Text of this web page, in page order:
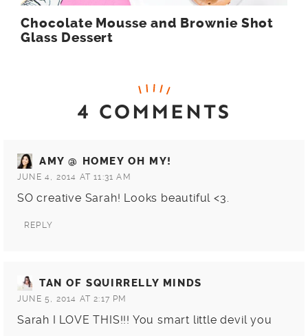
Chocolate Mousse and Brownie Shot
Glass Dessert
4 COMMENTS
AMY @ HOMEY OH MY!
JUNE 4, 2014 AT 11:31 AM
SO creative Sarah! Looks beautiful <3.
REPLY
TAN OF SQUIRRELLY MINDS
JUNE 5, 2014 AT 2:17 PM
Sarah I LOVE THIS!!! You smart little devil you